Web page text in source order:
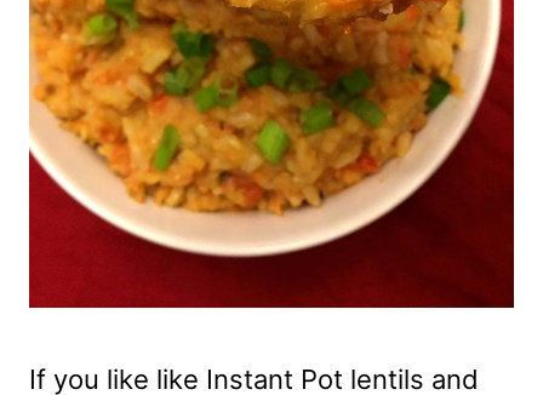
If you like like Instant Pot lentils and